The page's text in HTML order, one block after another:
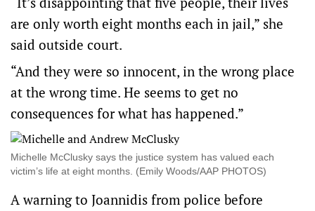
are only worth eight months each in jail,” she
said outside court.
“And they were so innocent, in the wrong place
at the wrong time. He seems to get no
consequences for what has happened.”
Michelle McClusky says the justice system has valued each
victim’s life at eight months. (Emily Woods/AAP PHOTOS)
A warning to Joannidis from police before